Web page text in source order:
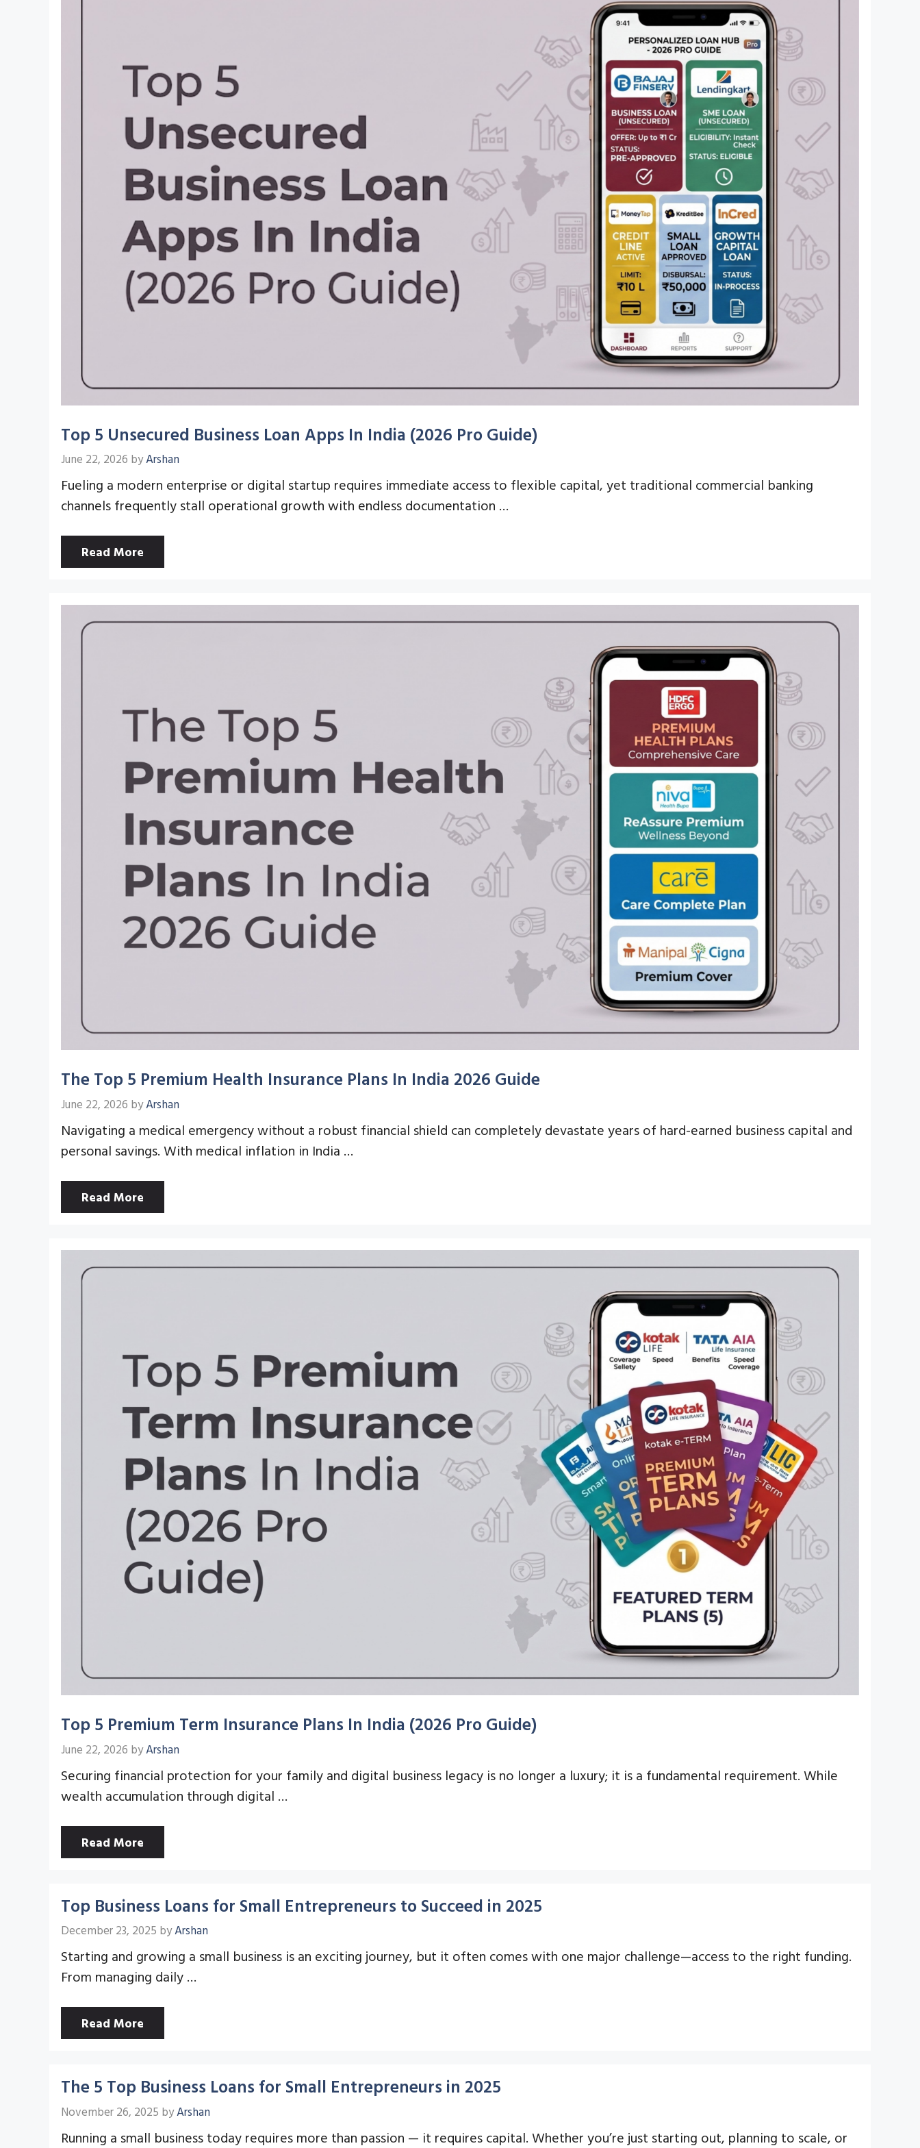
Top 5 Unsecured Business Loan Apps In India (2026 Pro Guide)
June 22, 2026 byArshan
Fueling a modern enterprise or digital startup requires immediate access to flexible capital, yet traditional commercial banking
channels frequently stall operational growth with endless documentation …
Read More
The Top 5 Premium Health Insurance Plans In India 2026 Guide
June 22, 2026 byArshan
Navigating a medical emergency without a robust financial shield can completely devastate years of hard-earned business capital and
personal savings. With medical inflation in India …
Read More
Top 5 Premium Term Insurance Plans In India (2026 Pro Guide)
June 22, 2026 byArshan
Securing financial protection for your family and digital business legacy is no longer a luxury; it is a fundamental requirement. While
wealth accumulation through digital …
Read More
Top Business Loans for Small Entrepreneurs to Succeed in 2025
December 23, 2025 byArshan
Starting and growing a small business is an exciting journey, but it often comes with one major challenge—access to the right funding.
From managing daily …
Read More
The 5 Top Business Loans for Small Entrepreneurs in 2025
November 26, 2025 byArshan
Running a small business today requires more than passion — it requires capital. Whether you’re just starting out, planning to scale, or